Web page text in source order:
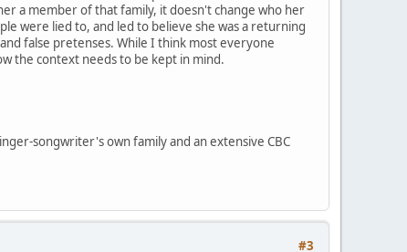
a member of that family, it doesn't change who her
were lied to, and led to believe she was a returning
false pretenses. While I think most everyone
the context needs to be kept in mind.
songwriter's own family and an extensive CBC
#3